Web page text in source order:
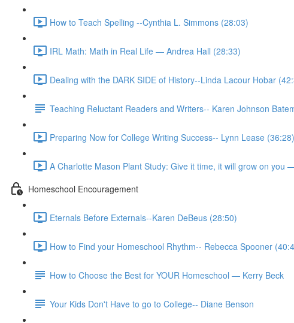
How to Teach Spelling --Cynthia L. Simmons (28:03)
IRL Math: Math in Real Life — Andrea Hall (28:33)
Dealing with the DARK SIDE of History--Linda Lacour Hobar
Teaching Reluctant Readers and Writers-- Karen Johnson
Preparing Now for College Writing Success-- Lynn Lease (36:28)
A Charlotte Mason Plant Study: Give it time, it will grow on you
Homeschool Encouragement
Eternals Before Externals--Karen DeBeus (28:50)
How to Find your Homeschool Rhythm-- Rebecca Spooner
How to Choose the Best for YOUR Homeschool — Kerry Beck
Your Kids Don't Have to go to College-- Diane Benson